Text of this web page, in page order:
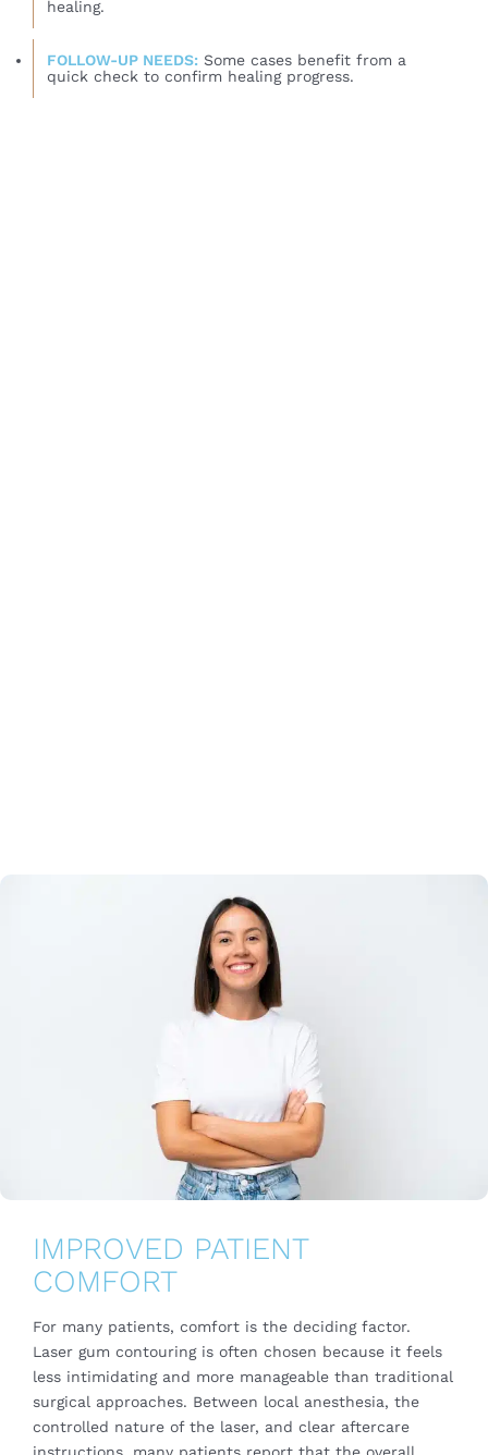
healing.
FOLLOW-UP NEEDS: Some cases benefit from a
quick check to confirm healing progress.
IMPROVED PATIENT
COMFORT
For many patients, comfort is the deciding factor.
Laser gum contouring is often chosen because it feels
less intimidating and more manageable than traditional
surgical approaches. Between local anesthesia, the
controlled nature of the laser, and clear aftercare
instructions, many patients report that the overall